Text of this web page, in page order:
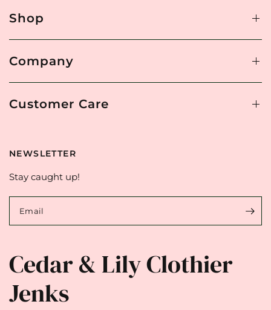
Shop
Company
Customer Care
NEWSLETTER
Stay caught up!
Email
Cedar & Lily Clothier
Jenks